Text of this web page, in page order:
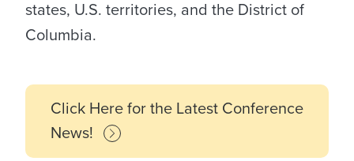
states, U.S. territories, and the District of
Columbia.
Click Here for the Latest Conference
News!